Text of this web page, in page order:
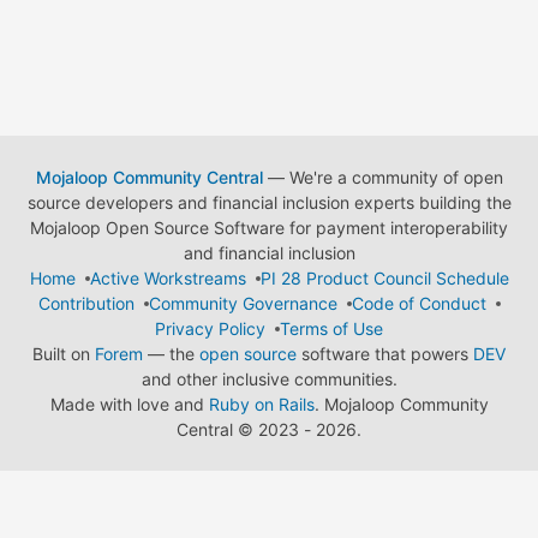
Mojaloop Community Central— We're a community of open
source developers and financial inclusion experts building the
Mojaloop Open Source Software for payment interoperability
and financial inclusion
Home
Active Workstreams
PI 28 Product Council Schedule
Contribution
Community Governance
Code of Conduct
Privacy Policy
Terms of Use
Built on Forem — the open source software that powers DEV
and other inclusive communities.
Made with love and Ruby on Rails. Mojaloop Community
Central © 2023 - 2026.